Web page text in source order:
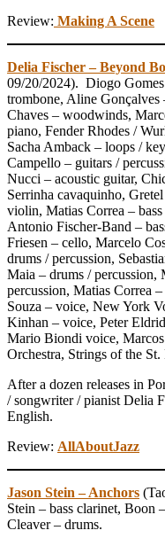
Review: Making A Scene
Delia Fischer – Beyond
09/20/2024). Diogo
trombone, Aline
Chaves – woodwinds,
piano, Fender Rhodes /
Sacha Amback – loops /
Campello – guitars /
Nucci – acoustic guitar,
Serrinha cavaquinho,
violin, Matias Correa –
Antonio Fischer-Band –
Friesen – cello, Marcelo
drums / percussion,
Maia – drums / percussion,
percussion, Matias Correa
Souza – voice, New York
Kinhan – voice, Peter
Mario Biondi voice,
Orchestra, Strings of the
After a dozen releases in
/ songwriter / pianist Delia
English.
Review: AllAboutJazz
Jason Stein – Anchors
Stein – bass clarinet, Boon
Cleaver – drums.